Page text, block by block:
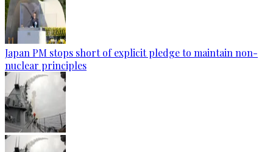
Japan PM stops short of explicit pledge to maintain non-
nuclear principles